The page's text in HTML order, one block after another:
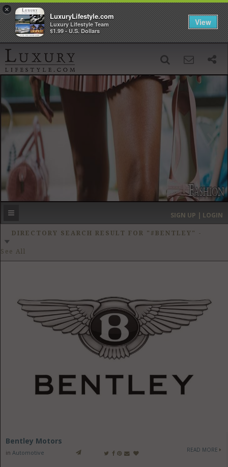
‹ ›
MOST EXPENSIVE
GET LISTED
CONTACT US DONATE
SIGN UP | LOGIN
DIRECTORY SEARCH RESULT FOR "#BENTLEY" -
See All
Bentley Motors
in Automotive READ MORE
×
LuxuryLifestyle.com
Luxury Lifestyle Team
$1.99 - U.S. Dollars
View